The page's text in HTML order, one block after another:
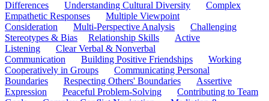
Differences
Understanding Cultural Diversity
Complex
Empathetic Responses
Multiple Viewpoint
Consideration
Multi-Perspective Analysis
Challenging
Stereotypes & Bias
Relationship Skills
Active
Listening
Clear Verbal & Nonverbal
Communication
Building Positive Friendships
Working
Cooperatively in Groups
Communicating Personal
Boundaries
Respecting Others' Boundaries
Assertive
Expression
Peaceful Problem-Solving
Contributing to Team